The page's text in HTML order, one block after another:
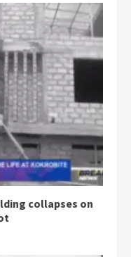
collapses on
Demo:
ulterior motives –
Council
for his
in the